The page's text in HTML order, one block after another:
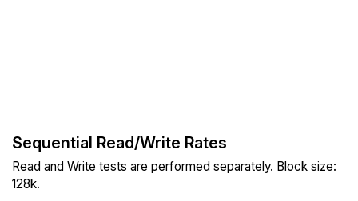
Sequential Read/Write Rates
Read and Write tests are performed separately. Block size:
128k.